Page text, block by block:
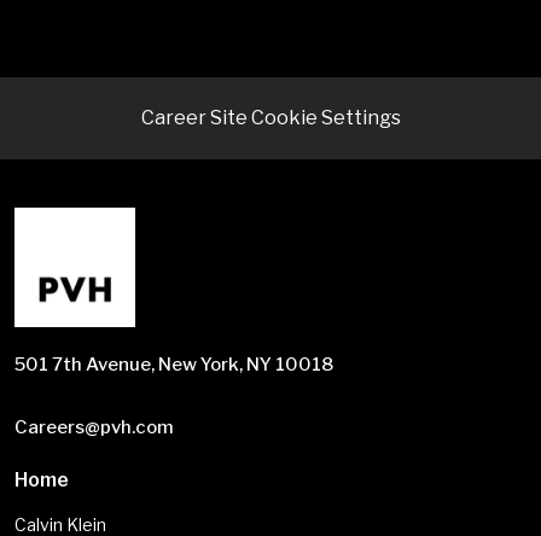
Career Site Cookie Settings
501 7th Avenue, New York, NY 10018
Careers@pvh.com
Home
Calvin Klein